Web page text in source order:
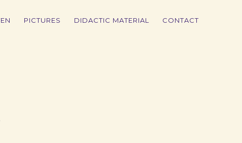
PICTURES DIDACTIC MATERIAL CONTACT